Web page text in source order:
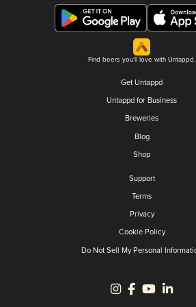
Find beers you'll love with Untappd.
Get Untappd
Untappd for Business
Breweries
Blog
Shop
Support
Terms
Privacy
Cookie Policy
Do Not Sell My Personal